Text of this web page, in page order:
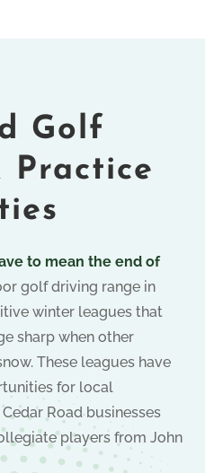
Golf
Practice
to mean the end of
golf driving range in
winter leagues that
sharp when other
These leagues have
for local
Road businesses
players from John